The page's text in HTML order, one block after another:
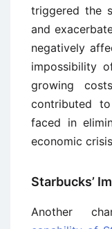
triggered the
and
negatively
impossibility
growing
contributed
faced in
economic
Starbucks’
Another